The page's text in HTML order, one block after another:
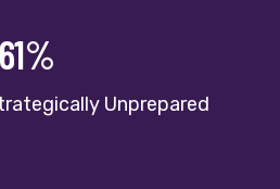
61%
Unprepared